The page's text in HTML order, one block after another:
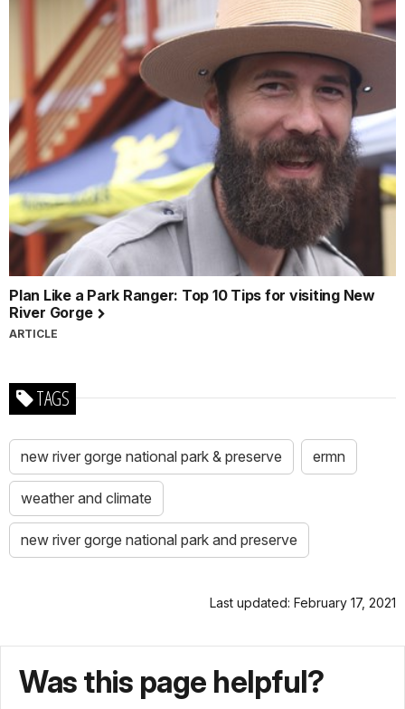
Plan Like a Park Ranger: Top 10 Tips for visiting New
River Gorge
ARTICLE
TAGS
new river gorge national park & preserve ermn
weather and climate
new river gorge national park and preserve
Last updated: February 17, 2021
Was this page helpful?